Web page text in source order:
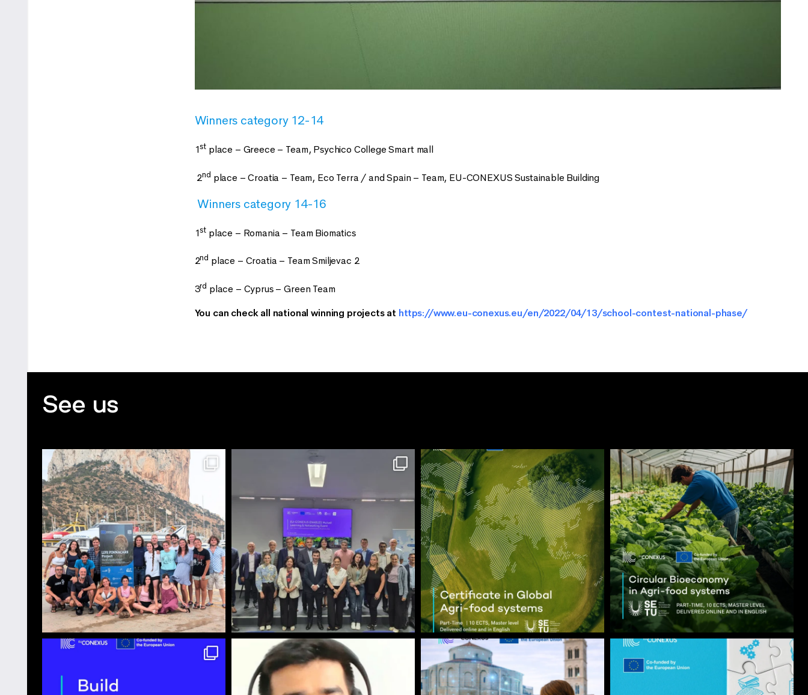
Winners category 12-14
1st place – Greece – Team, Psychico College Smart mall
2nd place – Croatia – Team, Eco Terra / and Spain – Team, EU-CONEXUS Sustainable Building
Winners category 14-16
1st place – Romania – Team Biomatics
2nd place – Croatia – Team Smiljevac 2
3rd place – Cyprus – Green Team
You can check all national winning projects at https://www.eu-conexus.eu/en/2022/04/13/school-contest-national-phase/
See us